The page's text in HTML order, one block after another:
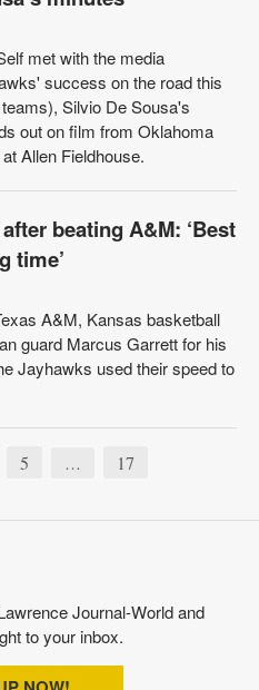
met with the media
success on the road this
Silvio De Sousa's
out on film from Oklahoma
Allen Fieldhouse.
beating A&M: ‘Best
time’
A&M, Kansas basketball
guard Marcus Garrett for his
Jayhawks used their speed to
5 … 17
Journal-World and
to your inbox.